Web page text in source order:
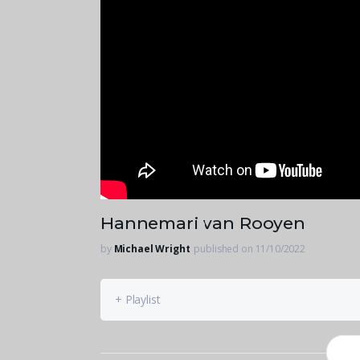
Hannemari van Rooyen
by Michael Wright published on 11/10/2022
+ Playlist